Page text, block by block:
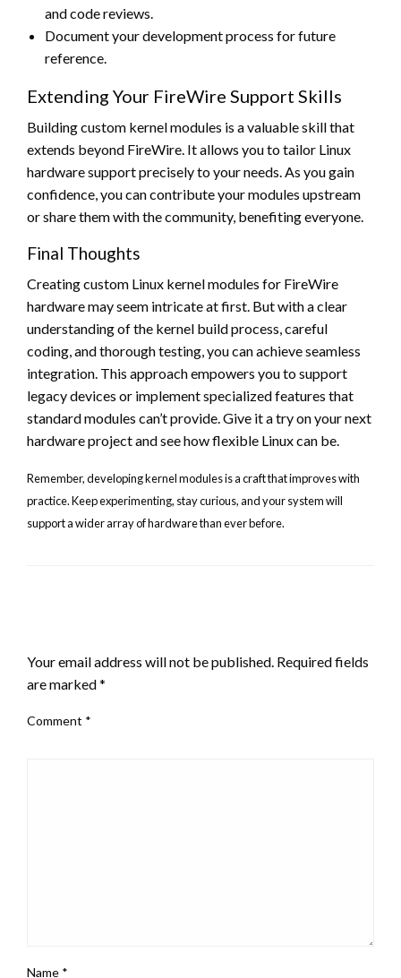
and code reviews.
Document your development process for future
reference.
Extending Your FireWire Support Skills
Building custom kernel modules is a valuable skill that
extends beyond FireWire. It allows you to tailor Linux
hardware support precisely to your needs. As you gain
confidence, you can contribute your modules upstream
or share them with the community, benefiting everyone.
Final Thoughts
Creating custom Linux kernel modules for FireWire
hardware may seem intricate at first. But with a clear
understanding of the kernel build process, careful
coding, and thorough testing, you can achieve seamless
integration. This approach empowers you to support
legacy devices or implement specialized features that
standard modules can’t provide. Give it a try on your next
hardware project and see how flexible Linux can be.
Remember, developing kernel modules is a craft that improves with
practice. Keep experimenting, stay curious, and your system will
support a wider array of hardware than ever before.
Your email address will not be published. Required fields
are marked*
Comment *
Name *